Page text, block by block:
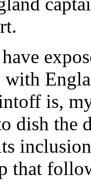
is,
dish the
that